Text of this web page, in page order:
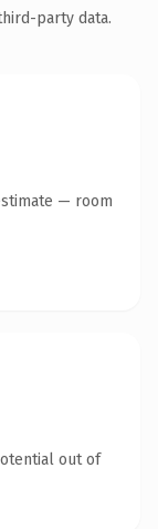
party data.
— room
out of